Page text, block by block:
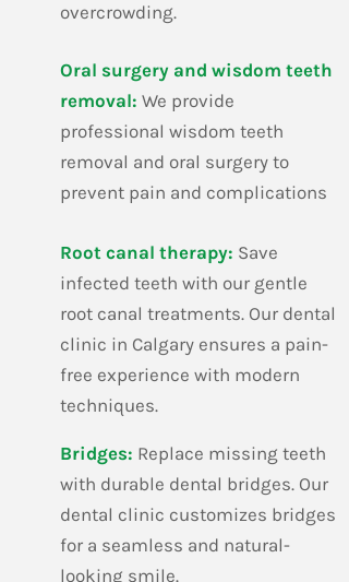
overcrowding.
​Oral surgery and wisdom teeth
removal: We provide
professional wisdom teeth
removal and oral surgery to
prevent pain and complications
​Root canal therapy: Save
infected teeth with our gentle
root canal treatments. Our dental
clinic in Calgary ensures a pain-
free experience with modern
techniques.
​Bridges: Replace missing teeth
with durable dental bridges. Our
dental clinic customizes bridges
for a seamless and natural-
looking smile.